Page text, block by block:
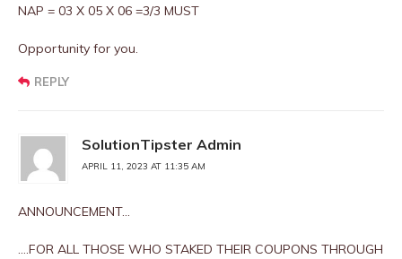
NAP = 03 X 05 X 06 =3/3 MUST
Opportunity for you.
REPLY
SolutionTipster Admin
APRIL 11, 2023 AT 11:35 AM
ANNOUNCEMENT…
….FOR ALL THOSE WHO STAKED THEIR COUPONS THROUGH